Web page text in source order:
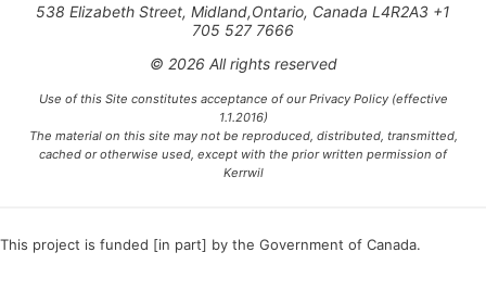
538 Elizabeth Street, Midland,Ontario, Canada L4R2A3 +1
705 527 7666
© 2026 All rights reserved
Use of this Site constitutes acceptance of our Privacy Policy (effective
1.1.2016)
The material on this site may not be reproduced, distributed, transmitted,
cached or otherwise used, except with the prior written permission of
Kerrwil
This project is funded [in part] by the Government of Canada.